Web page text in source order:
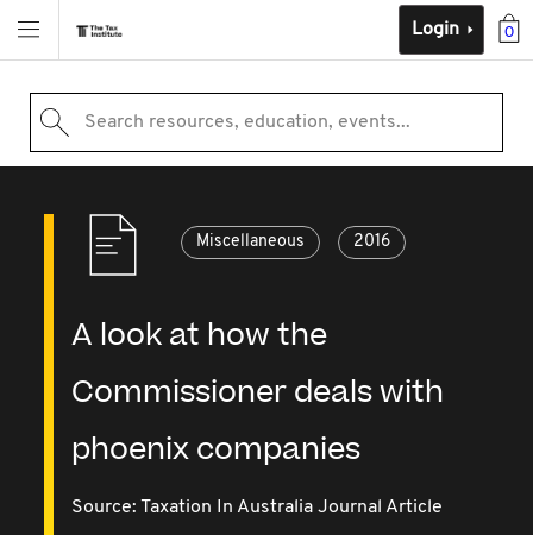
0
Login
Search resources, education, events...
Miscellaneous 2016
A look at how the
Commissioner deals with
phoenix companies
Source: Taxation In Australia Journal Article